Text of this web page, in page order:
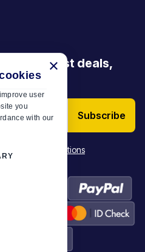
our latest deals,
Subscribe
Terms & Conditions
×
user
you
with our